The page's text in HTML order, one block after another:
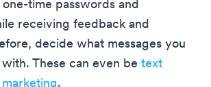
time passwords and
receiving feedback and
decide what messages you
These can even be text
.